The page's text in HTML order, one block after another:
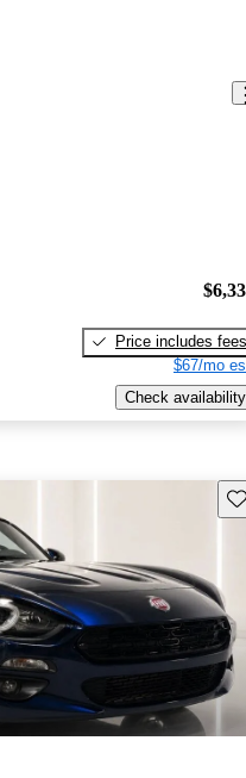
Price includes fees
$67/mo
Check availability